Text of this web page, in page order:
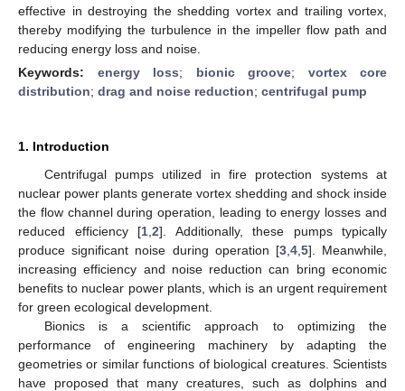
effective in destroying the shedding vortex and trailing vortex,
thereby modifying the turbulence in the impeller flow path and
reducing energy loss and noise.
Keywords: energy loss; bionic groove; vortex core
distribution; drag and noise reduction; centrifugal pump
1. Introduction
Centrifugal pumps utilized in fire protection systems at
nuclear power plants generate vortex shedding and shock inside
the flow channel during operation, leading to energy losses and
reduced efficiency [1 2]. Additionally, these pumps typically
produce significant noise during operation [3, 4, 5]. Meanwhile,
increasing efficiency and noise reduction can bring economic
benefits to nuclear power plants, which is an urgent requirement
for green ecological development.
Bionics is a scientific approach to optimizing the
performance of engineering machinery by adapting the
geometries or similar functions of biological creatures. Scientists
have proposed that many creatures, such as dolphins and